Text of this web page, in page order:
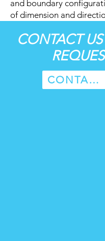
and boundary
of dimension and
CONTACT
CONTACT US